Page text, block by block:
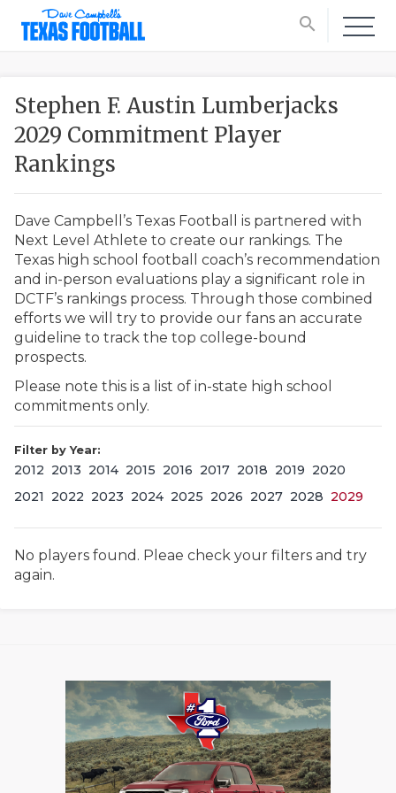
search
TEXAN
NEWS
SCORES
Stephen F. Austin Lumberjacks
2029 Commitment Player
Rankings
Dave Campbell’s Texas Football is partnered with
Next Level Athlete to create our rankings. The
Texas high school football coach’s recommendation
and in-person evaluations play a significant role in
DCTF’s rankings process. Through those combined
efforts we will try to provide our fans an accurate
guideline to track the top college-bound
prospects.
Please note this is a list of in-state high school
commitments only.
Filter by Year:
2012 2013 2014 2015 2016 2017 2018 2019 2020
2021
2022 2023 2024 2025 2026 2027 2028 2029
No players found. Pleae check your filters and try
again.